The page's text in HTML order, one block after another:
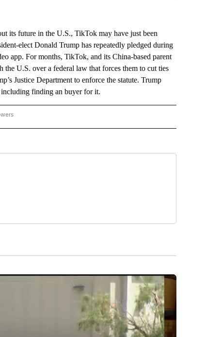
its future in the U.S., TikTok may have just been
elect Donald Trump has repeatedly pledged during
app. For months, TikTok, and its China-based parent
U.S. over a federal law that forces them to cut ties
Justice Department to enforce the statute. Trump
finding an buyer for it.
NEWS" TO RECEIVE NOTIFICATIONS ABOUT NEW PAGES ON "AP NATIONAL